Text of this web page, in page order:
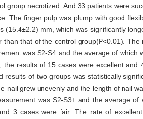
necrotized. And 33 patients were
The finger pulp was plump with good
mm, which was significantly
that of the control group(P<0.01). The
was S2-S4 and the average of which
results of 15 cases were excellent
of two groups was statistically
nail grew unevenly and the length of nail
was S2-S3+ and the average of
3 cases were fair. The rate of